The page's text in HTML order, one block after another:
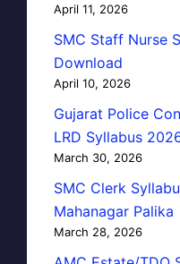
April 11, 2026
SMC Staff Nurse
Download
April 10, 2026
Gujarat Police
LRD Syllabus
March 30, 2026
SMC Clerk
Mahanagar Palika
March 28, 2026